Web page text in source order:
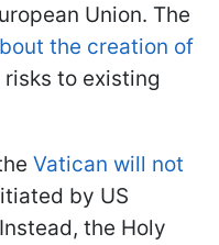
Union. The
the creation of
to existing
Vatican will not
by US
the Holy